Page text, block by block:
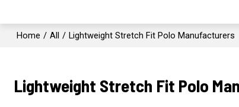
Home / All / Lightweight Stretch Fit Polo Manufacturers
Lightweight Stretch Fit Polo